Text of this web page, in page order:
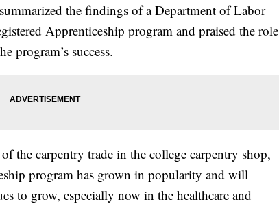
the findings of a Department of Labor
Apprenticeship program and praised the role
program’s success.
the carpentry trade in the college carpentry shop,
program has grown in popularity and will
to grow, especially now in the healthcare and